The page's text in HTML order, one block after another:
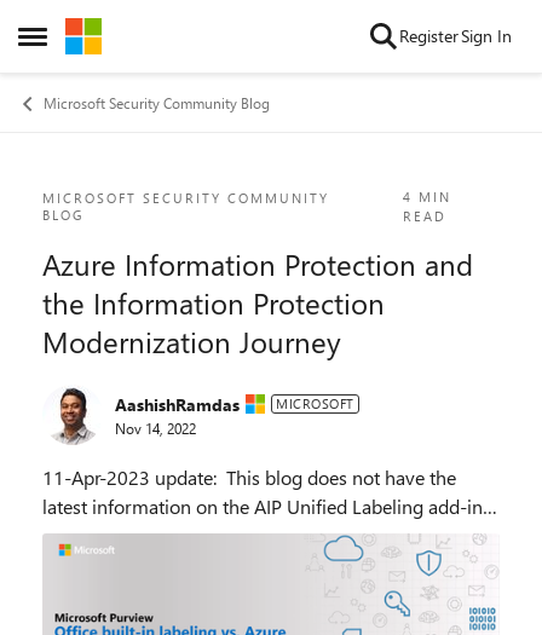
Open Side Menu
Skip to content RegisterSign In
Microsoft Security Community Blog
Blog Post
MICROSOFT SECURITY COMMUNITY
BLOG
4 MIN
READ
Azure Information Protection and
the Information Protection
Modernization Journey
AashishRamdas MICROSOFT
Nov 14, 2022
11-Apr-2023 update: This blog does not have the
latest information on the AIP Unified Labeling add-in
for Office. See the updated blog announcing
retirement of the AIP Unified Labeling add-in for Of...